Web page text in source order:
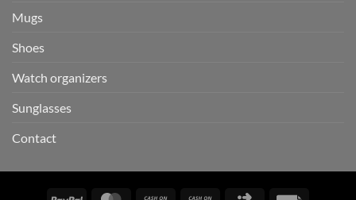
Mugs
Shoes
Watch organizers
Sunglasses
Contact